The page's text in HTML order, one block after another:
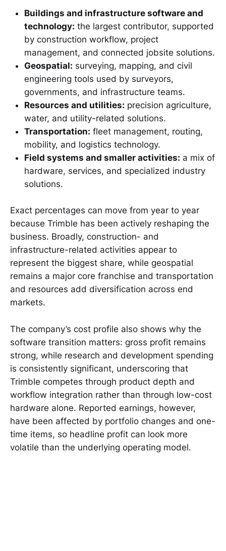
Buildings and infrastructure software and
technology: the largest contributor, supported
by construction workflow, project
management, and connected jobsite solutions.
Geospatial: surveying, mapping, and civil
engineering tools used by surveyors,
governments, and infrastructure teams.
Resources and utilities: precision agriculture,
water, and utility-related solutions.
Transportation: fleet management, routing,
mobility, and logistics technology.
Field systems and smaller activities: a mix of
hardware, services, and specialized industry
solutions.
Exact percentages can move from year to year
because Trimble has been actively reshaping the
business. Broadly, construction- and
infrastructure-related activities appear to
represent the biggest share, while geospatial
remains a major core franchise and transportation
and resources add diversification across end
markets.
The company’s cost profile also shows why the
software transition matters: gross profit remains
strong, while research and development spending
is consistently significant, underscoring that
Trimble competes through product depth and
workflow integration rather than through low-cost
hardware alone. Reported earnings, however,
have been affected by portfolio changes and one-
time items, so headline profit can look more
volatile than the underlying operating model.